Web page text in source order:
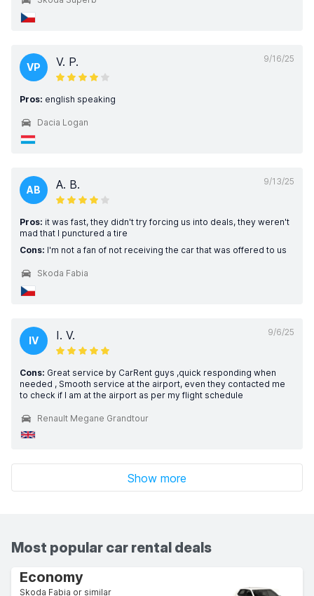
9/16/25
VP V. P.
Pros: english speaking
Dacia Logan
9/13/25
AB A. B.
Pros: it was fast, they didn't try forcing us into deals, they weren't
mad that I punctured a tire
Cons: I'm not a fan of not receiving the car that was offered to us
Skoda Fabia
9/6/25
IV I. V.
Cons: Great service by CarRent guys ,quick responding when
needed , Smooth service at the airport, even they contacted me
to check if I am at the airport as per my flight schedule
Renault Megane Grandtour
Show more
Most popular car rental deals
Economy
Skoda Fabia or similar